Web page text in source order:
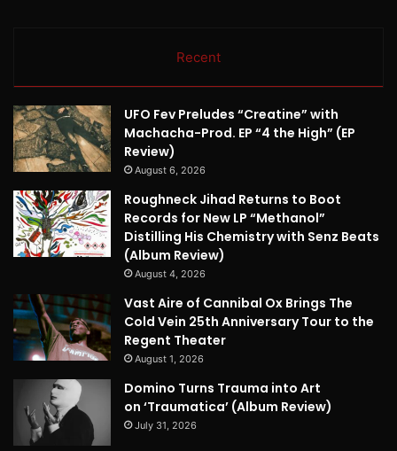
Recent
UFO Fev Preludes “Creatine” with
Machacha-Prod. EP “4 the High” (EP
Review)
August 6, 2026
Roughneck Jihad Returns to Boot
Records for New LP “Methanol”
Distilling His Chemistry with Senz Beats
(Album Review)
August 4, 2026
Vast Aire of Cannibal Ox Brings The
Cold Vein 25th Anniversary Tour to the
Regent Theater
August 1, 2026
Domino Turns Trauma into Art
on ‘Traumatica’ (Album Review)
July 31, 2026